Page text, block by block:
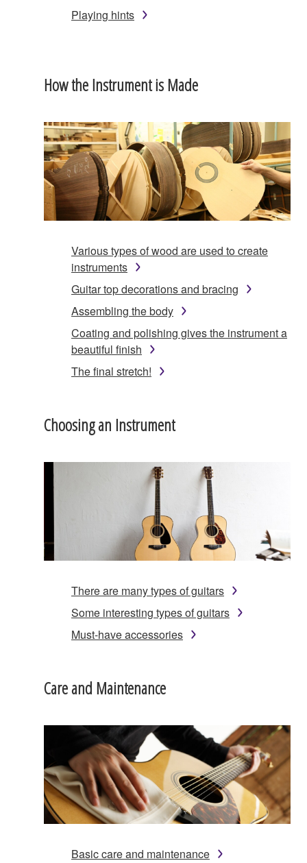
Playing hints
How the Instrument is Made
Various types of wood are used to create
instruments
Guitar top decorations and bracing
Assembling the body
Coating and polishing gives the instrument a
beautiful finish
The final stretch!
Choosing an Instrument
There are many types of guitars
Some interesting types of guitars
Must-have accessories
Care and Maintenance
Basic care and maintenance